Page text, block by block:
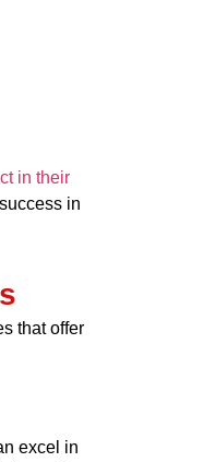
in their
in
that offer
excel in